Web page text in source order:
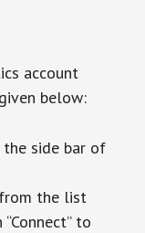
account
below:
side bar of
the list
to